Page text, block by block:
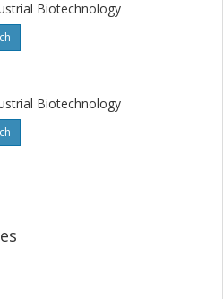
Biotechnology
Biotechnology